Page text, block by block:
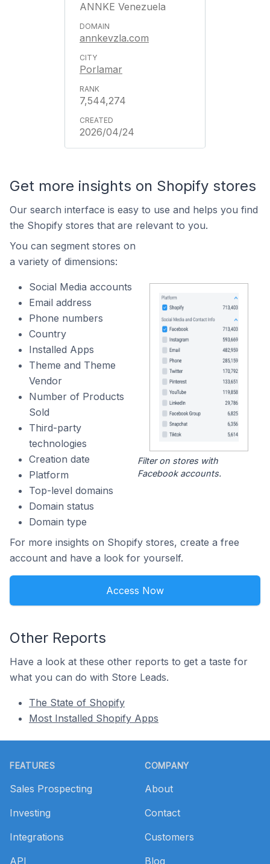
ANNKE Venezuela
annkevzla.com
Porlamar
7,544,274
2026/04/24
Get more insights on Shopify stores
Our search interface is easy to use and helps you find
the Shopify stores that are relevant to you.
You can segment stores on
a variety of dimensions:
Social Media accounts
Email address
Phone numbers
Country
Installed Apps
Theme and Theme
Vendor
Number of Products
Sold
Third-party
technologies
Creation date
Platform
Top-level domains
Domain status
Domain type
Filter on stores with
Facebook accounts.
For more insights on Shopify stores, create a free
account and have a look for yourself.
Access Now
Other Reports
Have a look at these other reports to get a taste for
what you can do with Store Leads.
The State of Shopify
Most Installed Shopify Apps
FEATURES
Sales Prospecting
Investing
Integrations
API
COMPANY
About
Contact
Customers
Blog